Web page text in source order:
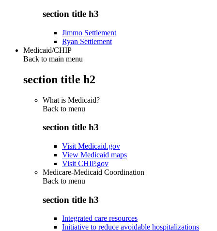
section title h3
Jimmo Settlement
Ryan Settlement
Medicaid/CHIP
Back to main menu
section title h2
What is Medicaid?
Back to menu
section title h3
Visit Medicaid.gov
View Medicaid maps
Visit CHIP.gov
Medicare-Medicaid Coordination
Back to menu
section title h3
Integrated care resources
Initiative to reduce avoidable hospitalizations